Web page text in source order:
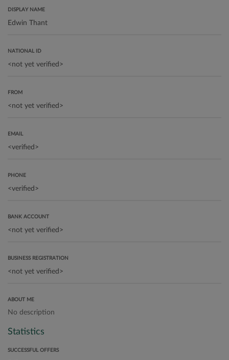
DISPLAY NAME
NATIONAL ID
FROM
EMAIL
PHONE
BANK ACCOUNT
BUSINESS REGISTRATION
ABOUT ME
No description
Statistics
SUCCESSFUL OFFERS